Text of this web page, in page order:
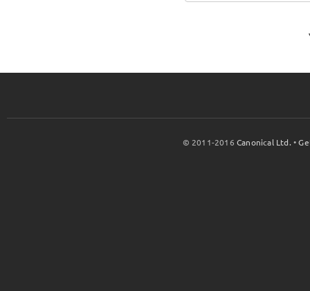
© 2011-2016Canonical Ltd. •